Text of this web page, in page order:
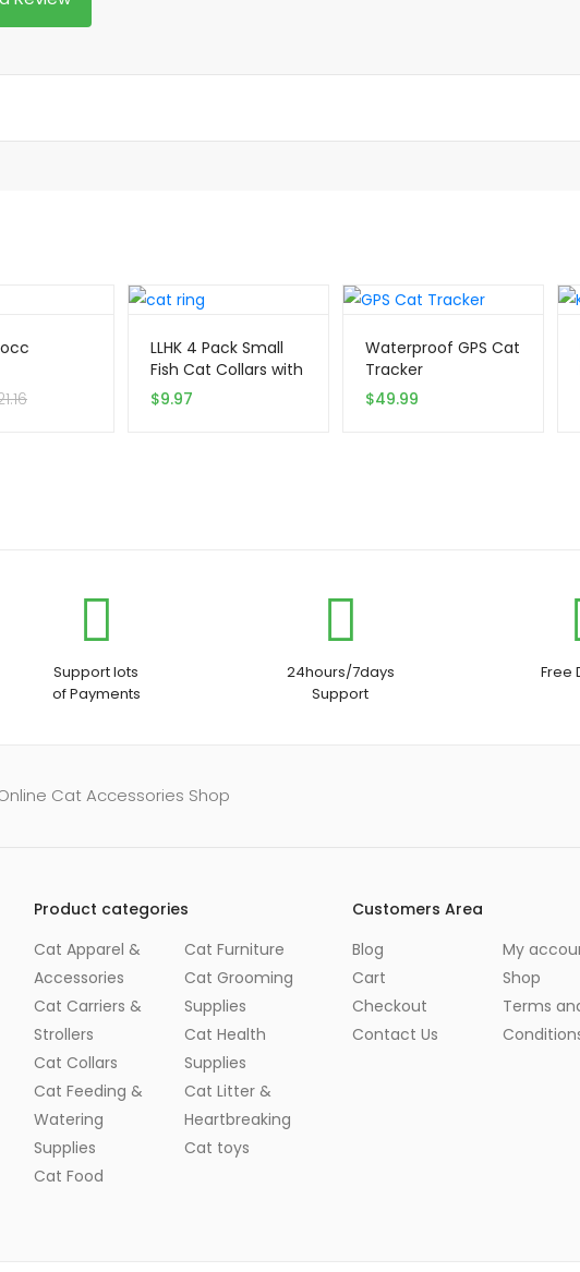
LLHK 4 Pack Small
Fish Cat Collars with
Bow Tie
$9.97
Waterproof GPS Cat
Tracker
$49.99
Support lots
of Payments
24hours/7days
Support
Free
Cat Accessories Shop
Product categories
Cat Apparel &
Accessories
Cat Carriers &
Strollers
Cat Collars
Cat Feeding &
Watering
Supplies
Cat Food
Cat Furniture
Cat Grooming
Supplies
Cat Health
Supplies
Cat Litter &
Heartbreaking
Cat toys
Customers Area
Blog
Cart
Checkout
Contact Us
My
Shop
Terms